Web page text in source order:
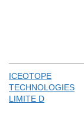
ICEOTOPE
TECHNOLOGIES
LIMITE D